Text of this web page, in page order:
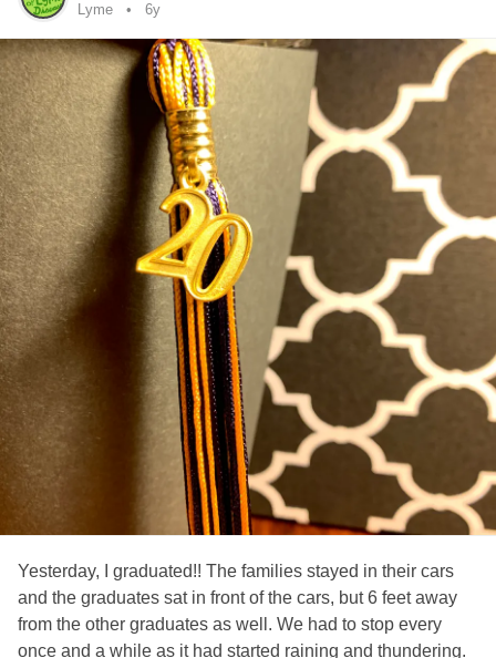
Lyme 6y
Yesterday, I graduated!! The families stayed in their cars
and the graduates sat in front of the cars, but 6 feet away
from the other graduates as well. We had to stop every
once and a while as it had started raining and thundering.